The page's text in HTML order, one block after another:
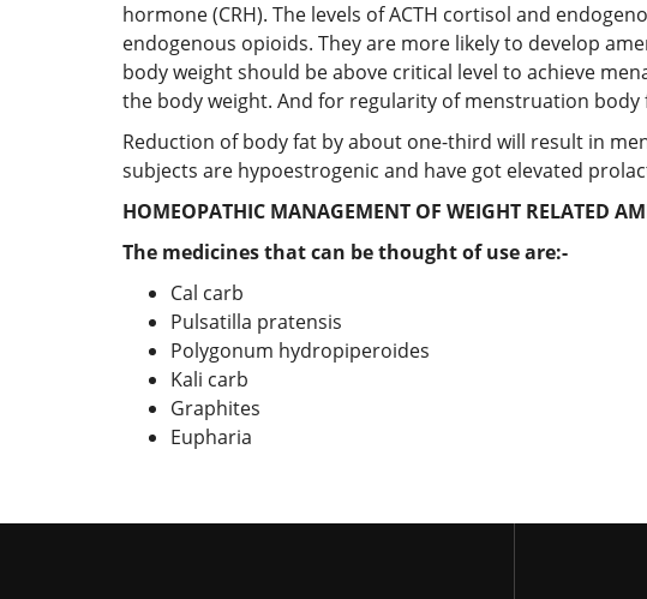
hormone (CRH). The levels of ACTH cortisol and
endogenous opioids. They are more likely to develop
body weight should be above critical level to achieve
the body weight. And for regularity of menstruation
Reduction of body fat by about one-third will result in
subjects are hypoestrogenic and have got elevated
HOMEOPATHIC MANAGEMENT OF WEIGHT RELATED
The medicines that can be thought of use are:-
Cal carb
Pulsatilla pratensis
Polygonum hydropiperoides
Kali carb
Graphites
Eupharia